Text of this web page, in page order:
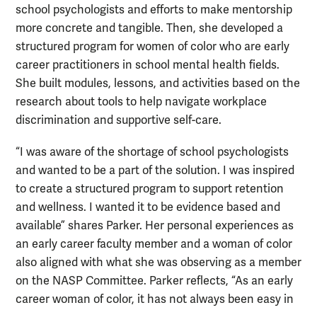
school psychologists and efforts to make mentorship
more concrete and tangible. Then, she developed a
structured program for women of color who are early
career practitioners in school mental health fields.
She built modules, lessons, and activities based on the
research about tools to help navigate workplace
discrimination and supportive self-care.
“I was aware of the shortage of school psychologists
and wanted to be a part of the solution. I was inspired
to create a structured program to support retention
and wellness. I wanted it to be evidence based and
available” shares Parker. Her personal experiences as
an early career faculty member and a woman of color
also aligned with what she was observing as a member
on the NASP Committee. Parker reflects, “As an early
career woman of color, it has not always been easy in